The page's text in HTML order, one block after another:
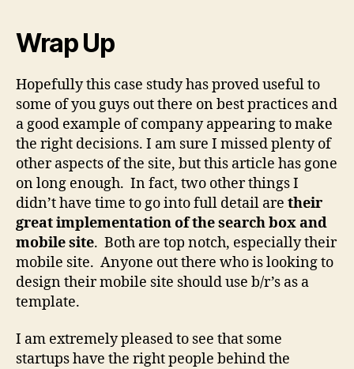
Wrap Up
Hopefully this case study has proved useful to
some of you guys out there on best practices and
a good example of company appearing to make
the right decisions. I am sure I missed plenty of
other aspects of the site, but this article has gone
on long enough. In fact, two other things I
didn’t have time to go into full detail are their
great implementation of the search box and
mobile site. Both are top notch, especially their
mobile site. Anyone out there who is looking to
design their mobile site should use b/r’s as a
template.
I am extremely pleased to see that some
startups have the right people behind the